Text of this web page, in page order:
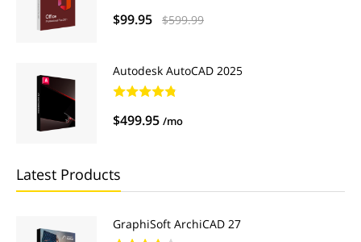
$99.95 $599.99
Autodesk AutoCAD 2025
$499.95 /mo
Latest Products
GraphiSoft ArchiCAD 27